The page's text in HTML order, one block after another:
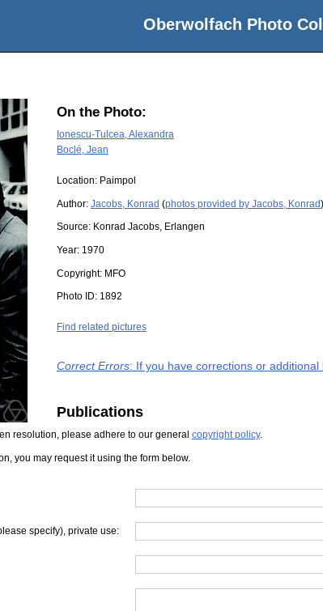
Oberwolfach Photo
On the Photo:
Ionescu-Tulcea, Alexandra
Boclé, Jean
Location: Paimpol
Author: Jacobs, Konrad (photos provided by Jacobs, Konrad)
Source: Konrad Jacobs, Erlangen
Year: 1970
Copyright: MFO
Photo ID: 1892
Find related pictures
Correct Errors: If you have corrections or
Publications
resolution, please adhere to our general copyright policy.
you may request it using the form below.
specify), private use: